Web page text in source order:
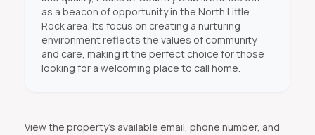
as a beacon of opportunity in the North Little
Rock area. Its focus on creating a nurturing
environment reflects the values of community
and care, making it the perfect choice for those
looking for a welcoming place to call home.
View the property's available email, phone number, and